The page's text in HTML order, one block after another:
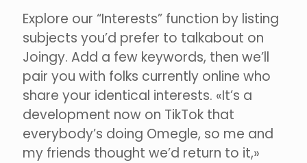
Explore our “Interests” function by listing
subjects you’d prefer to talkabout on
Joingy. Add a few keywords, then we’ll
pair you with folks currently online who
share your identical interests. «It’s a
development now on TikTok that
everybody’s doing Omegle, so me and
my friends thought we’d return to it,»